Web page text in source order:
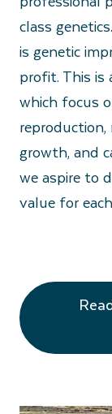
class
is genetic
profit. This is
which focus
reproduction,
growth, and
we aspire to
value for